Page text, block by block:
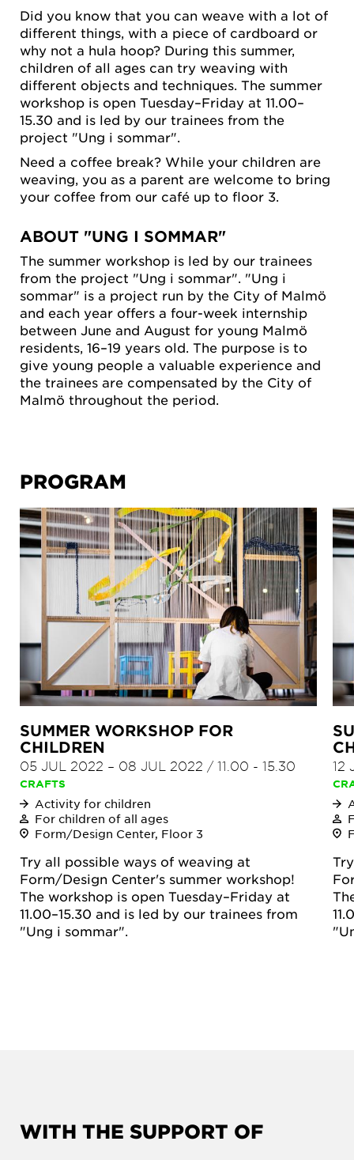
Did you know that you can weave with a lot of
different things, with a piece of cardboard or
why not a hula hoop? During this summer,
children of all ages can try weaving with
different objects and techniques. The summer
workshop is open Tuesday–Friday at 11.00–
15.30 and is led by our trainees from the
project "Ung i sommar".
Need a coffee break? While your children are
weaving, you as a parent are welcome to bring
your coffee from our café up to floor 3.
ABOUT "UNG I SOMMAR"
The summer workshop is led by our trainees
from the project "Ung i sommar". "Ung i
sommar" is a project run by the City of Malmö
and each year offers a four-week internship
between June and August for young Malmö
residents, 16–19 years old. The purpose is to
give young people a valuable experience and
the trainees are compensated by the City of
Malmö throughout the period.
PROGRAM
SUMMER WORKSHOP FOR
CHILDREN
05 JUL 2022 – 08 JUL 2022 / 11.00 - 15.30
CRAFTS
Activity for children
For children of all ages
Form/Design Center, Floor 3
Try all possible ways of weaving at
Form/Design Center's summer workshop!
The workshop is open Tuesday–Friday at
11.00–15.30 and is led by our trainees from
"Ung i sommar".
12
WITH THE SUPPORT OF